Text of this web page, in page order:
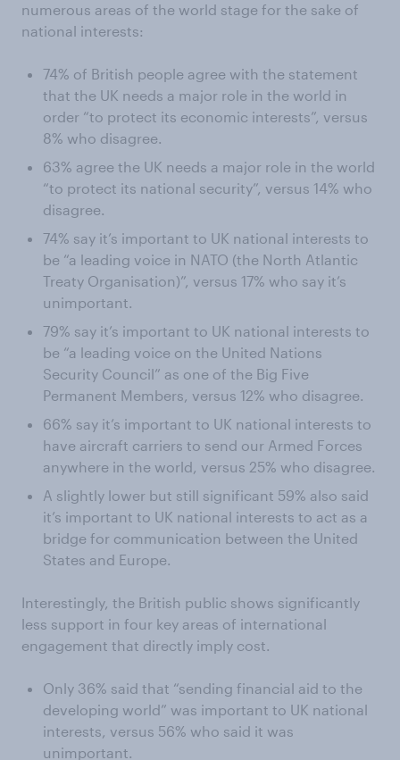
numerous areas of the world stage for the sake of
national interests:
74% of British people agree with the statement
that the UK needs a major role in the world in
order “to protect its economic interests”, versus
8% who disagree.
63% agree the UK needs a major role in the world
“to protect its national security”, versus 14% who
disagree.
74% say it’s important to UK national interests to
be “a leading voice in NATO (the North Atlantic
Treaty Organisation)”, versus 17% who say it’s
unimportant.
79% say it’s important to UK national interests to
be “a leading voice on the United Nations
Security Council” as one of the Big Five
Permanent Members, versus 12% who disagree.
66% say it’s important to UK national interests to
have aircraft carriers to send our Armed Forces
anywhere in the world, versus 25% who disagree.
A slightly lower but still significant 59% also said
it’s important to UK national interests to act as a
bridge for communication between the United
States and Europe.
Interestingly, the British public shows significantly
less support in four key areas of international
engagement that directly imply cost.
Only 36% said that “sending financial aid to the
developing world” was important to UK national
interests, versus 56% who said it was
unimportant.